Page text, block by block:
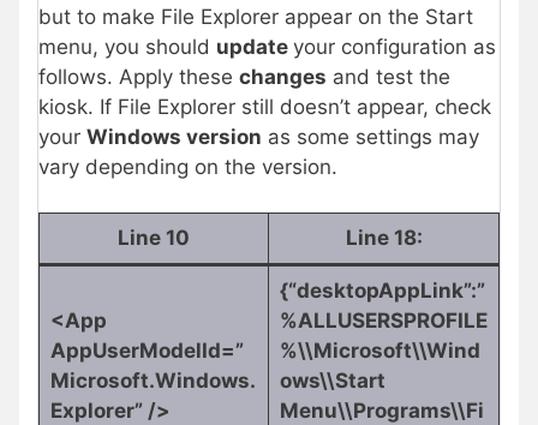
but to make File Explorer appear on the Start
menu, you should update your configuration as
follows. Apply these changes and test the
kiosk. If File Explorer still doesn’t appear, check
your Windows version as some settings may
vary depending on the version.
Line 10 Line 18:
<App
AppUserModelId=”
Microsoft.Windows.
Explorer” />
{“desktopAppLink”:”
%ALLUSERSPROFILE
%\\Microsoft\\Wind
ows\\Start
Menu\\Programs\\Fi